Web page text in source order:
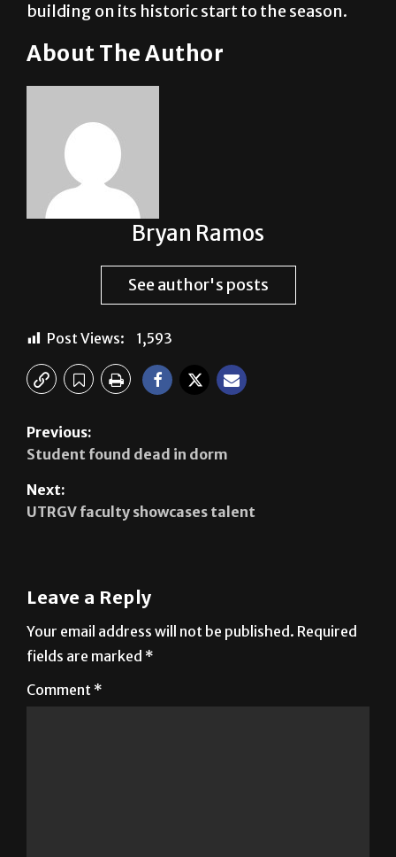
building on its historic start to the season.
About The Author
Bryan Ramos
See author's posts
Post Views: 1,593
Previous:
Student found dead in dorm
Next:
UTRGV faculty showcases talent
Leave a Reply
Your email address will not be published. Required
fields are marked *
Comment *